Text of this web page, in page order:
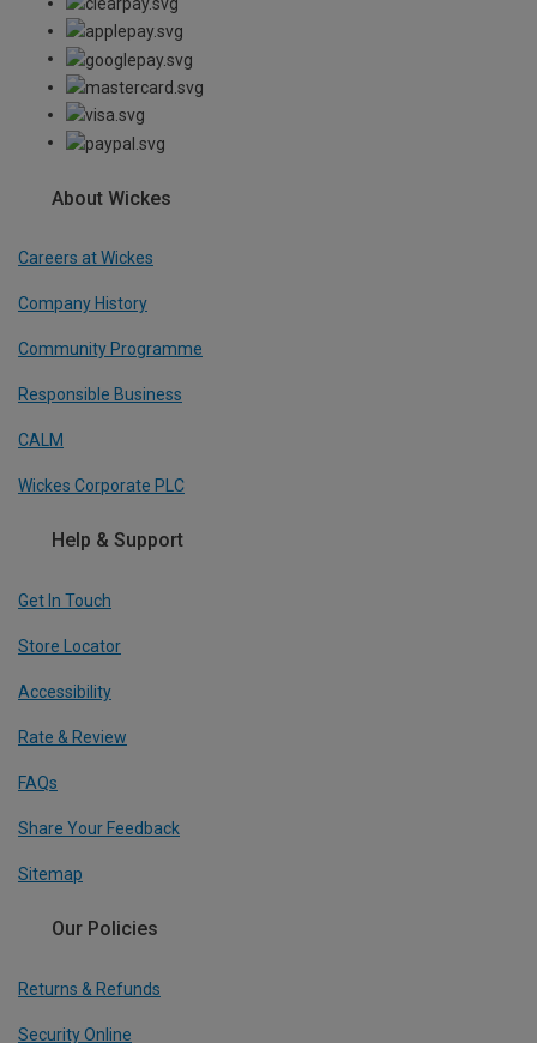
About Wickes
Careers at Wickes
Company History
Community Programme
Responsible Business
CALM
Wickes Corporate PLC
Help & Support
Get In Touch
Store Locator
Accessibility
Rate & Review
FAQs
Share Your Feedback
Sitemap
Our Policies
Returns & Refunds
Security Online